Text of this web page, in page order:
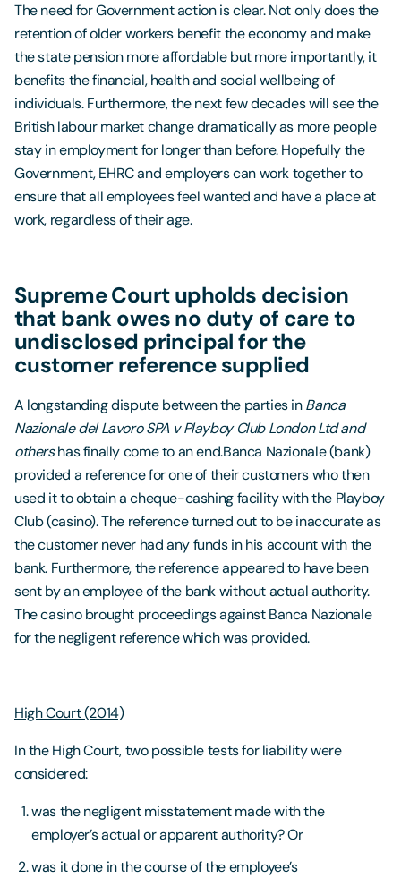
The need for Government action is clear. Not only does the
retention of older workers benefit the economy and make
the state pension more affordable but more importantly, it
benefits the financial, health and social wellbeing of
individuals. Furthermore, the next few decades will see the
British labour market change dramatically as more people
stay in employment for longer than before. Hopefully the
Government, EHRC and employers can work together to
ensure that all employees feel wanted and have a place at
work, regardless of their age.
Supreme Court upholds decision
that bank owes no duty of care to
undisclosed principal for the
customer reference supplied
A longstanding dispute between the parties inBanca
Nazionale del Lavoro SPA v Playboy Club London Ltd and
othershas finally come to an end.Banca Nazionale (bank)
provided a reference for one of their customers who then
used it to obtain a cheque-cashing facility with the Playboy
Club (casino). The reference turned out to be inaccurate as
the customer never had any funds in his account with the
bank. Furthermore, the reference appeared to have been
sent by an employee of the bank without actual authority.
The casino brought proceedings against Banca Nazionale
for the negligent reference which was provided.
High Court (2014)
In the High Court, two possible tests for liability were
considered:
was the negligent misstatement made with the
employer’s actual or apparent authority? Or
was it done in the course of the employee’s